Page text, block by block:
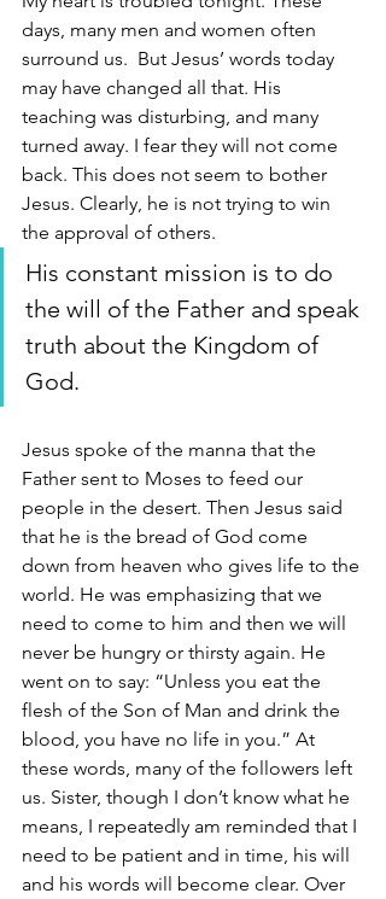
days, many men and women often
surround us.  But Jesus’ words today
may have changed all that. His
teaching was disturbing, and many
turned away. I fear they will not come
back. This does not seem to bother
Jesus. Clearly, he is not trying to win
the approval of others.
His constant mission is to do
the will of the Father and speak
truth about the Kingdom of
God.
Jesus spoke of the manna that the
Father sent to Moses to feed our
people in the desert. Then Jesus said
that he is the bread of God come
down from heaven who gives life to the
world. He was emphasizing that we
need to come to him and then we will
never be hungry or thirsty again. He
went on to say: “Unless you eat the
flesh of the Son of Man and drink the
blood, you have no life in you.” At
these words, many of the followers left
us. Sister, though I don’t know what he
means, I repeatedly am reminded that I
need to be patient and in time, his will
and his words will become clear. Over